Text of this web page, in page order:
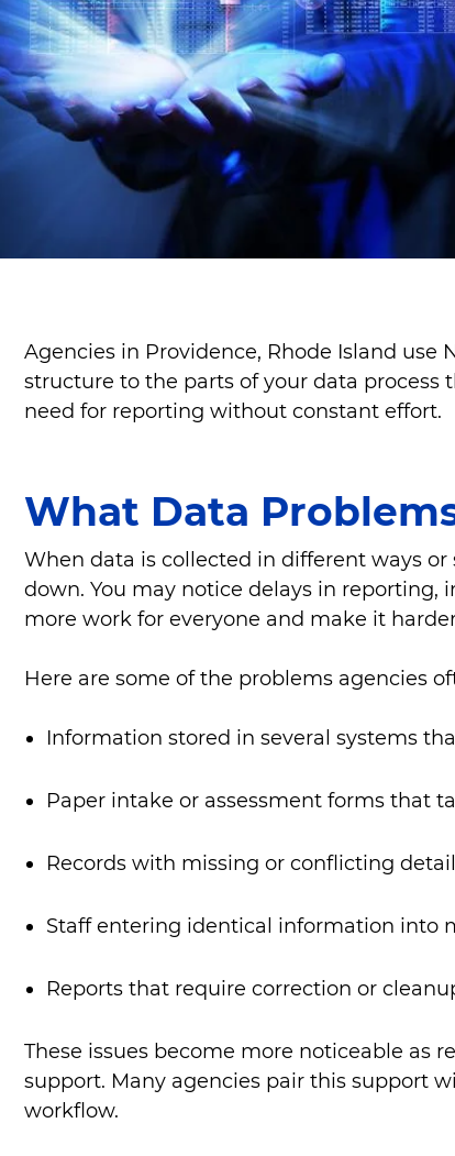
Agencies in Providence, Rhode Island use
structure to the parts of your data process
need for reporting without constant effort.
What Data
When data is collected in different ways
down. You may notice delays in reporting,
more work for everyone and make it
Here are some of the problems agencies
Information stored in several systems
Paper intake or assessment forms that
Records with missing or conflicting
Staff entering identical information into
Reports that require correction or
These issues become more noticeable as
support. Many agencies pair this support
workflow.